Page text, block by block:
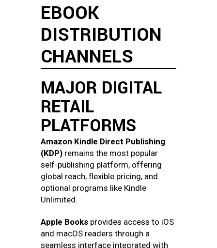
EBOOK
DISTRIBUTION
CHANNELS
MAJOR DIGITAL
RETAIL
PLATFORMS
Amazon Kindle Direct Publishing
(KDP) remains the most popular
self-publishing platform, offering
global reach, flexible pricing, and
optional programs like Kindle
Unlimited.
Apple Books provides access to iOS
and macOS readers through a
seamless interface integrated with